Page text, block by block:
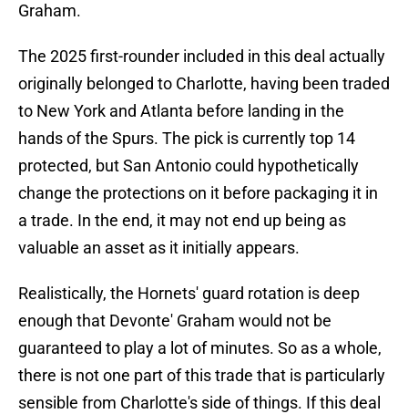
Graham.
The 2025 first-rounder included in this deal actually
originally belonged to Charlotte, having been traded
to New York and Atlanta before landing in the
hands of the Spurs. The pick is currently top 14
protected, but San Antonio could hypothetically
change the protections on it before packaging it in
a trade. In the end, it may not end up being as
valuable an asset as it initially appears.
Realistically, the Hornets' guard rotation is deep
enough that Devonte' Graham would not be
guaranteed to play a lot of minutes. So as a whole,
there is not one part of this trade that is particularly
sensible from Charlotte's side of things. If this deal